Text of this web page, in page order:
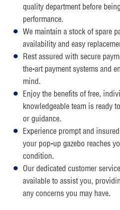
quality department before
performance.
We maintain a stock of spare
availability and easy
Rest assured with secure
the-art payment systems and
mind.
Enjoy the benefits of free,
knowledgeable team is ready
or guidance.
Experience prompt and
your pop-up gazebo reaches
condition.
Our dedicated customer
available to assist you,
any concerns you may have.